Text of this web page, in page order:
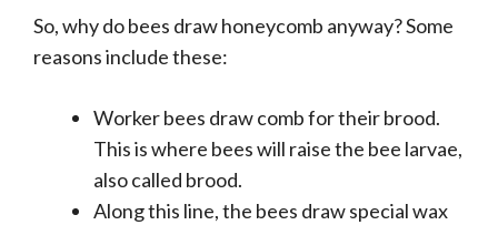
So, why do bees draw honeycomb anyway? Some
reasons include these:
Worker bees draw comb for their brood.
This is where bees will raise the bee larvae,
also called brood.
Along this line, the bees draw special wax